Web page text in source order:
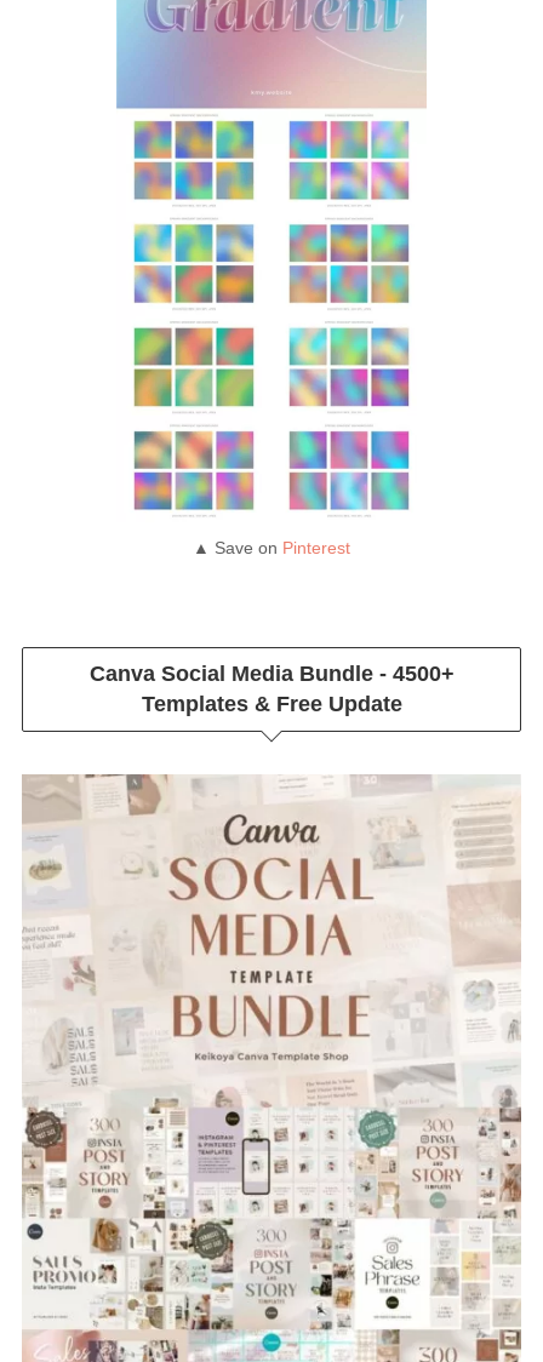
▲ Save on Pinterest
Canva Social Media Bundle - 4500+
Templates & Free Update